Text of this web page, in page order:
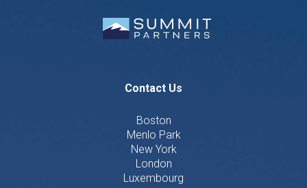
Contact Us
Boston
Menlo Park
New York
London
Luxembourg